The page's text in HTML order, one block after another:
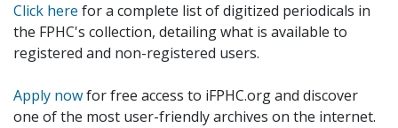
Click here for a complete list of digitized periodicals in
the FPHC's collection, detailing what is available to
registered and non-registered users.
Apply nowfor free access to iFPHC.org and discover
one of the most user-friendly archives on the internet.